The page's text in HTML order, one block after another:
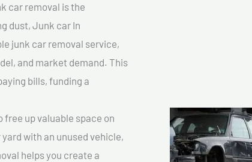
car removal is the
dust, Junk car In
junk car removal service,
and market demand. This
bills, funding a
free up valuable space on
with an unused vehicle,
helps you create a